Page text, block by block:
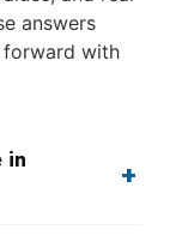
answers
forward with
in